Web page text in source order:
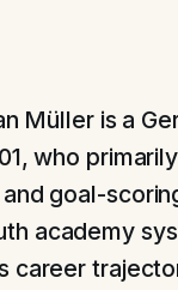
Müller is a
who
goal-
academy
career